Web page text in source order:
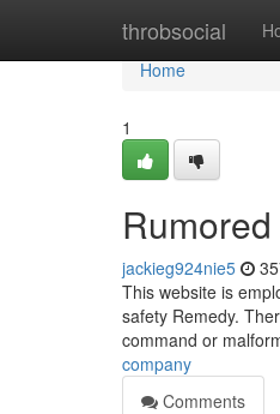
throbsocial
Home
Home
1
jackieg924nie5
This website is
safety Remedy.
command or
company
Comments